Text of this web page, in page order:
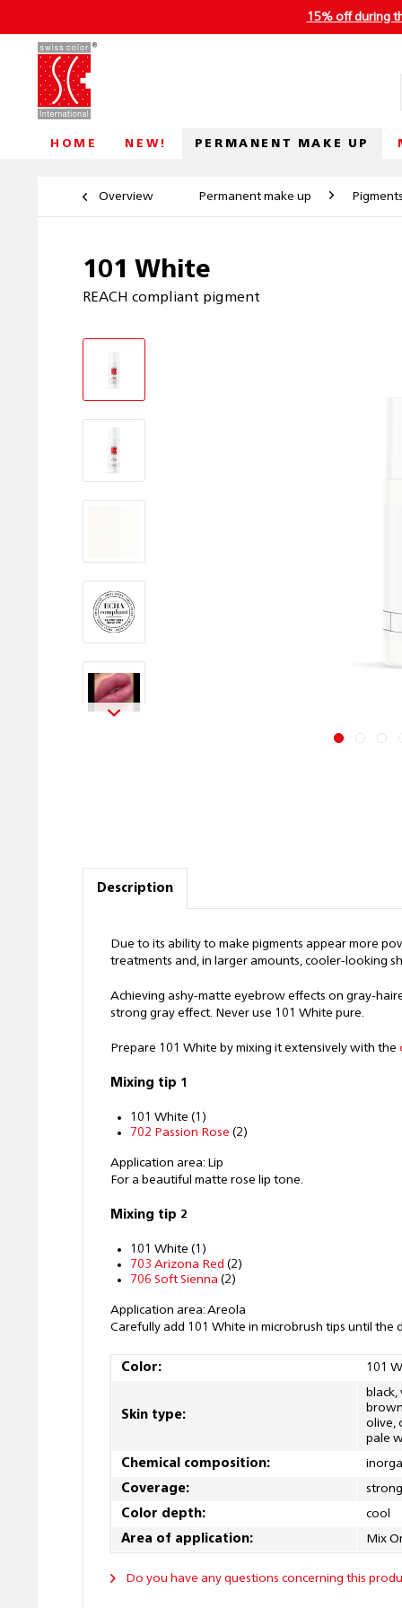
15% off during
HOME NEW! PERMANENT MAKE UP
Overview Permanent make up
101 White
REACH compliant pigment
Description
Due to its ability to make pigments appear more
treatments and, in larger amounts, cooler-looking
Achieving ashy-matte eyebrow effects on gray-
strong gray effect. Never use 101 White pure.
Prepare 101 White by mixing it extensively with the
Mixing tip 1
101 White (1)
702 Passion Rose (2)
Application area: Lip
For a beautiful matte rose lip tone.
Mixing tip 2
101 White (1)
703 Arizona Red (2)
706 Soft Sienna (2)
Application area: Areola
Carefully add 101 White in microbrush tips until the
Color: 101
Skin type:
olive,
pale
Chemical composition:
Coverage:
Color depth:
cool
Area of application:
Mix
Do you have any questions concerning this